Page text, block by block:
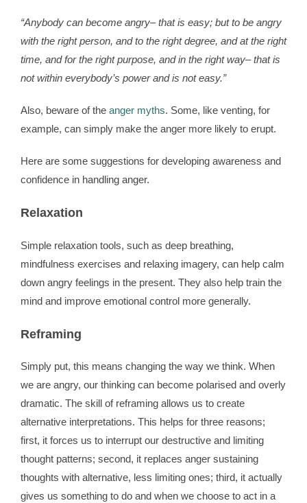
“Anybody can become angry– that is easy; but to be angry
with the right person, and to the right degree, and at the right
time, and for the right purpose, and in the right way– that is
not within everybody’s power and is not easy.”
Also, beware of the anger myths. Some, like venting, for
example, can simply make the anger more likely to erupt.
Here are some suggestions for developing awareness and
confidence in handling anger.
Relaxation
Simple relaxation tools, such as deep breathing,
mindfulness exercises and relaxing imagery, can help calm
down angry feelings in the present. They also help train the
mind and improve emotional control more generally.
Reframing
Simply put, this means changing the way we think. When
we are angry, our thinking can become polarised and overly
dramatic. The skill of reframing allows us to create
alternative interpretations. This helps for three reasons;
first, it forces us to interrupt our destructive and limiting
thought patterns; second, it replaces anger sustaining
thoughts with alternative, less limiting ones; third, it actually
gives us something to do and when we choose to act in a